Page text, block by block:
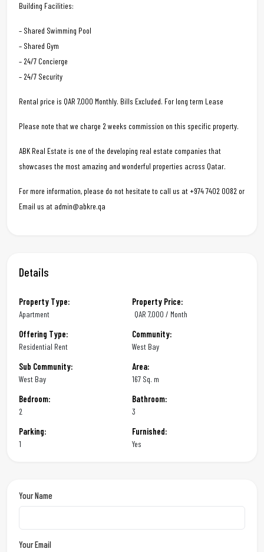
Building Facilities:
– Shared Swimming Pool
– Shared Gym
– 24/7 Concierge
– 24/7 Security
Rental price is QAR 7,000 Monthly. Bills Excluded. For long term Lease
Please note that we charge 2 weeks commission on this specific property.
ABK Real Estate is one of the developing real estate companies that
showcases the most amazing and wonderful properties across Qatar.
For more information, please do not hesitate to call us at +974 7402 0082 or
Email us at admin@abkre.qa
Details
Property Type:
Apartment
Property Price:
QAR 7,000 / Month
Offering Type:
Residential Rent
Community:
West Bay
Sub Community:
West Bay
Area:
167 Sq. m
Bedroom:
2
Bathroom:
3
Parking:
1
Furnished:
Yes
Your Name
Your Email